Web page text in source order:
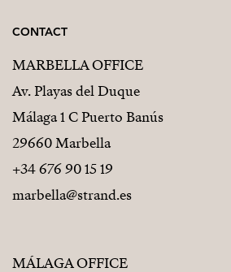
CONTACT
MARBELLA OFFICE
Av. Playas del Duque
Málaga 1 C Puerto Banús
29660 Marbella
+34 676 90 15 19
marbella@strand.es
MÁLAGA OFFICE